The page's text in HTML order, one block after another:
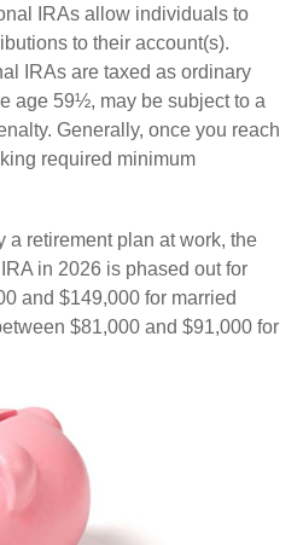
IRAs allow individuals to
to their account(s).
IRAs are taxed as ordinary
age 59½, may be subject to a
Generally, once you reach
required minimum
a retirement plan at work, the
in 2026 is phased out for
and $149,000 for married
$81,000 and $91,000 for